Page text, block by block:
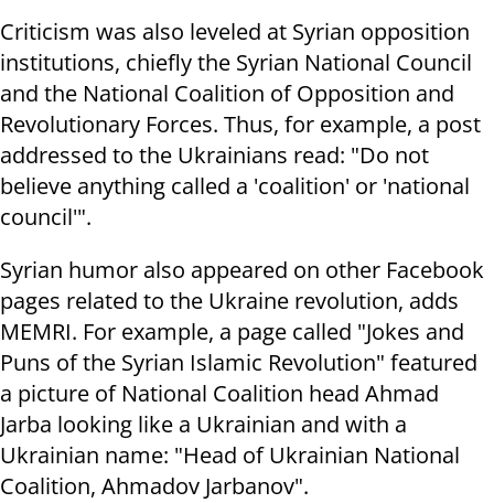
Criticism was also leveled at Syrian opposition
institutions, chiefly the Syrian National Council
and the National Coalition of Opposition and
Revolutionary Forces. Thus, for example, a post
addressed to the Ukrainians read: "Do not
believe anything called a 'coalition' or 'national
council'".
Syrian humor also appeared on other Facebook
pages related to the Ukraine revolution, adds
MEMRI. For example, a page called "Jokes and
Puns of the Syrian Islamic Revolution" featured
a picture of National Coalition head Ahmad
Jarba looking like a Ukrainian and with a
Ukrainian name: "Head of Ukrainian National
Coalition, Ahmadov Jarbanov".